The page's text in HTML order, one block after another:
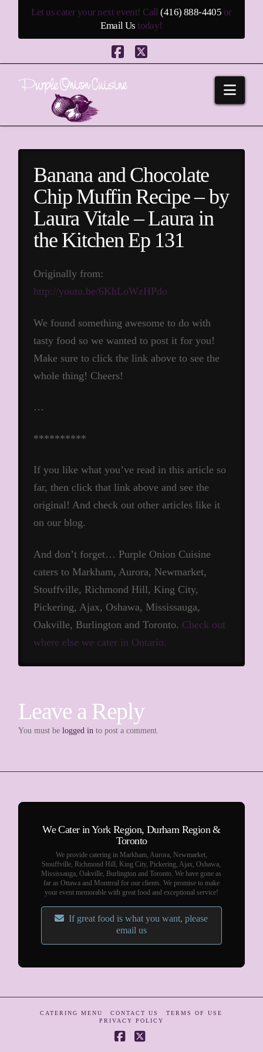
Let us cater your next event! Call(416) 888-4405 or
Email Us today!
Facebook
X
Banana and Chocolate
Chip Muffin Recipe – by
Laura Vitale – Laura in
the Kitchen Ep 131
Originally from:
http://youtu.be/6KhLoWzHPdo
We found something awesome to do with
tasty food so we wanted to post it for you!
Make sure to click the link above to see the
whole thing! Cheers!
…
**********
If you like what you’ve read in this article so
far, then click that link above and see the
original! And check out other articles like it
on our blog.
And don’t forget… Purple Onion Cuisine
caters to Markham, Aurora, Newmarket,
Stouffville, Richmond Hill, King City,
Pickering, Ajax, Oshawa, Mississauga,
Oakville, Burlington and Toronto. Check out
where else we cater in Ontario.
Leave a Reply
You must belogged in to post a comment.
We Cater in York Region, Durham Region &
Toronto
We provide catering in Markham, Aurora, Newmarket,
Stouffville, Richmond Hill, King City, Pickering, Ajax, Oshawa,
Mississauga, Oakville, Burlington and Toronto. We have gone as
far as Ottawa and Montreal for our clients. We promise to make
your event memorable with great food and exceptional service!
If great food is what you want, please
email us
CATERING MENU CONTACT US
TERMS OF USE
PRIVACY POLICY